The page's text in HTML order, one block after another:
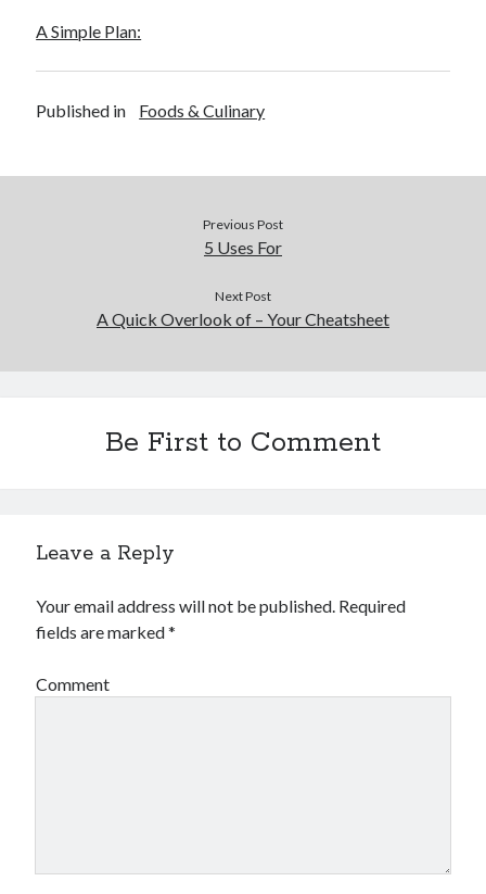
A Simple Plan:
Published in Foods & Culinary
Previous Post
5 Uses For
Next Post
A Quick Overlook of – Your Cheatsheet
Be First to Comment
Leave a Reply
Your email address will not be published. Required
fields are marked*
Comment